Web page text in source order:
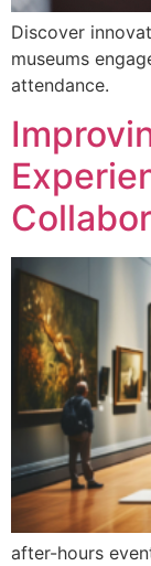
Discover
museums
attendance.
after-hours